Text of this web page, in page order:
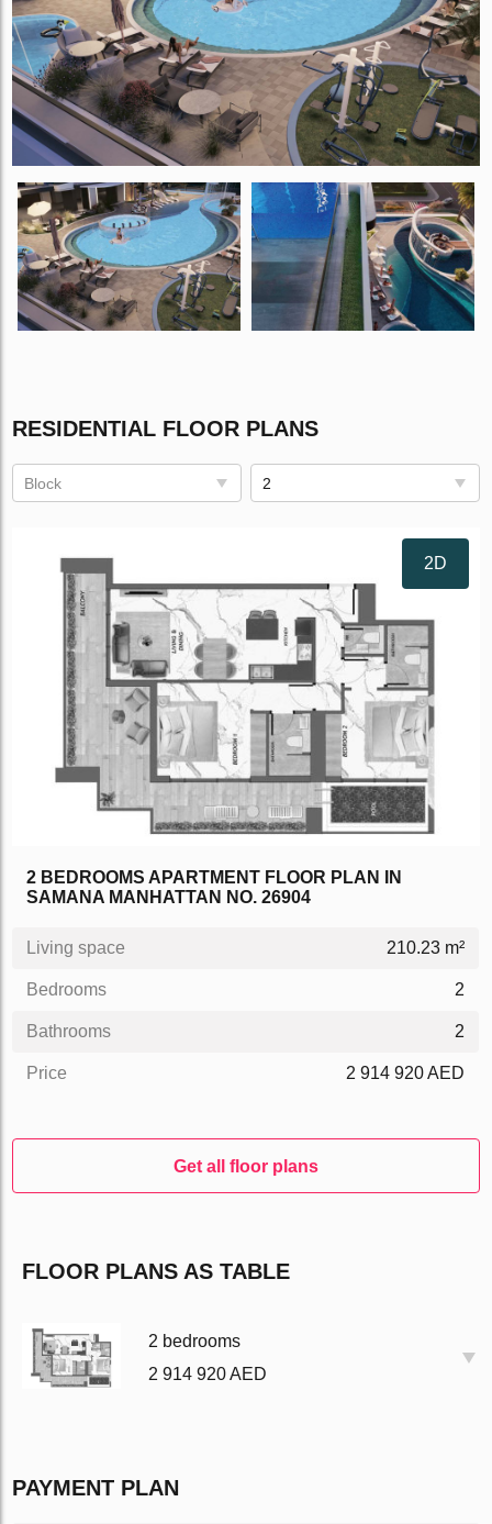
RESIDENTIAL FLOOR PLANS
Block 2
2D
2 BEDROOMS APARTMENT FLOOR PLAN IN
SAMANA MANHATTAN NO. 26904
Living space 210.23 m²
Bedrooms 2
Bathrooms 2
Price 2 914 920 AED
Get all floor plans
FLOOR PLANS AS TABLE
2 bedrooms
2 914 920 AED
PAYMENT PLAN